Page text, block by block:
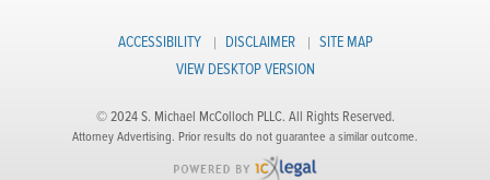
ACCESSIBILITY DISCLAIMER
SITE MAP
VIEW DESKTOP VERSION
© 2024 S. Michael McColloch PLLC. All Rights Reserved.
Attorney Advertising. Prior results do not guarantee a similar outcome.